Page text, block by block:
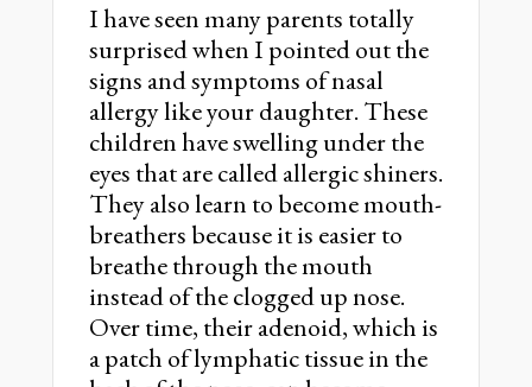
I have seen many parents totally
surprised when I pointed out the
signs and symptoms of nasal
allergy like your daughter. These
children have swelling under the
eyes that are called allergic shiners.
They also learn to become mouth-
breathers because it is easier to
breathe through the mouth
instead of the clogged up nose.
Over time, their adenoid, which is
a patch of lymphatic tissue in the